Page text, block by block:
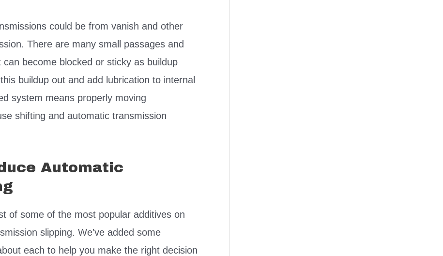
could be from vanish and other
There are many small passages and
become blocked or sticky as buildup
buildup out and add lubrication to internal
system means properly moving
shifting and automatic transmission
Automatic
of some of the most popular additives on
slipping. We’ve added some
each to help you make the right decision